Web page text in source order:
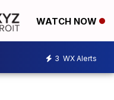
WATCH NOW
3 WX Alerts